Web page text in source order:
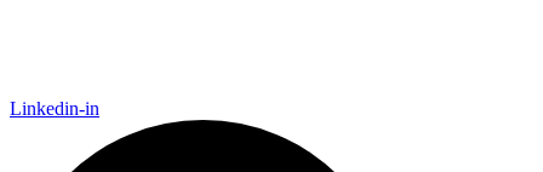
Linkedin-in